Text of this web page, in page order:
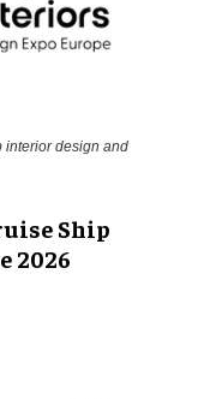
interior design and
Ship
2026